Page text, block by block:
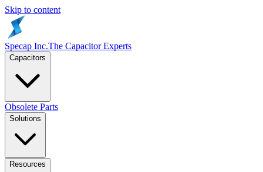
Skip to content
Specap Inc.The Capacitor Experts
Capacitors
Obsolete Parts
Solutions
Resources